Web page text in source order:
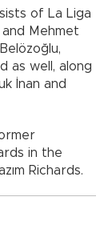
of La Liga
Mehmet
as well, along
İnan and
in the
Richards.